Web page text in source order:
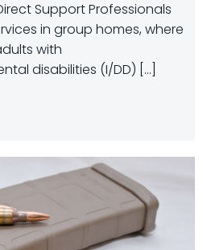
Support Professionals
in group homes, where
with
disabilities (I/DD) […]